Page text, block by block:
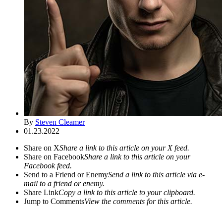
By Steven Cleamer
01.23.2022
Share on XShare a link to this article on your X feed.
Share on FacebookShare a link to this article on your
Facebook feed.
Send to a Friend or EnemySend a link to this article via e-
mail to a friend or enemy.
Share LinkCopy a link to this article to your clipboard.
Jump to CommentsView the comments for this article.